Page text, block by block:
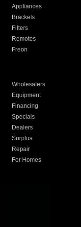
Appliances
Brackets
Filters
Remotes
Freon
Wholesalers
Equipment
Financing
Specials
Dealers
Surplus
Repair
For Homes